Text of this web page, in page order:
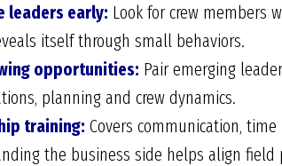
leaders early: Look for crew members
itself through small behaviors.
opportunities: Pair emerging
planning and crew dynamics.
training: Covers communication,
the business side helps align field